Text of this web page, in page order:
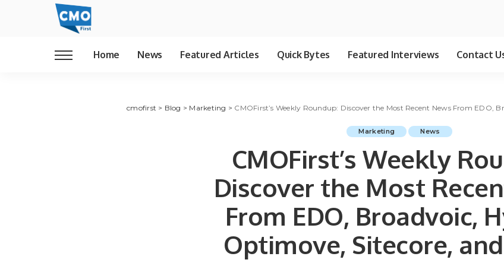
Home News Featured Articles Quick Bytes Featured Interviews Contact
cmofirst > Blog > Marketing > CMOFirst’s Weekly Roundup: Discover the Most Recent News From EDO,
Marketing News
CMOFirst’s Weekly
Discover the Most
From EDO, Broadvoic,
Optimove, Sitecore,